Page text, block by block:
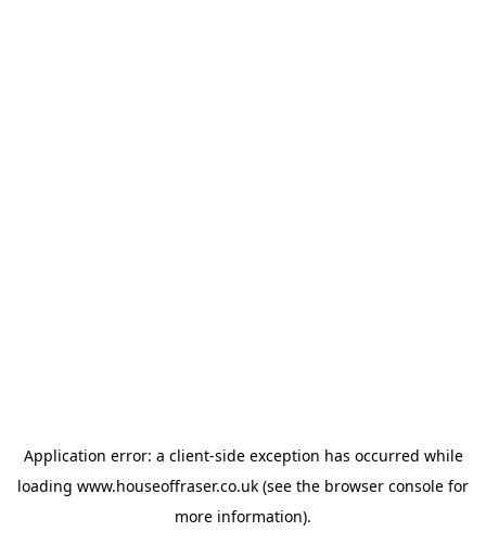
Application error: a client-side exception has occurred while
loading www.houseoffraser.co.uk (see the browser console for
more information).